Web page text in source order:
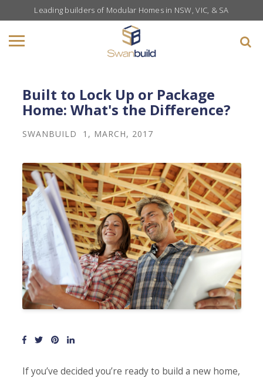
Leading builders of Modular Homes in NSW, VIC, & SA
Built to Lock Up or Package
Home: What's the Difference?
SWANBUILD 1, MARCH, 2017
If you’ve decided you’re ready to build a new home,